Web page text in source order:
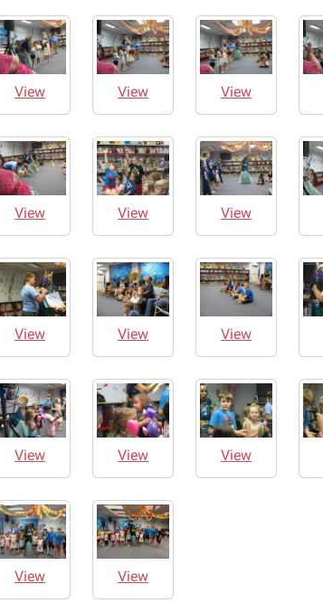
View View View
View View View
View View View
View View View
View View